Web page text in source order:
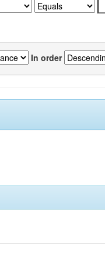
In order